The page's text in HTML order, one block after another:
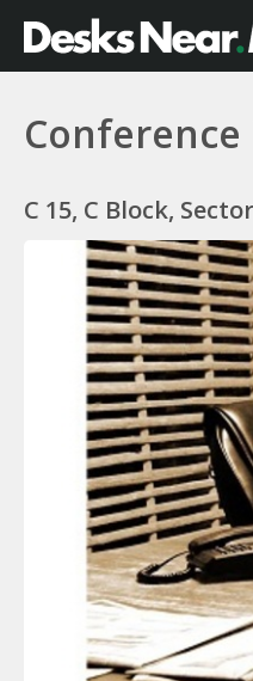
Conference
C 15, C Block,